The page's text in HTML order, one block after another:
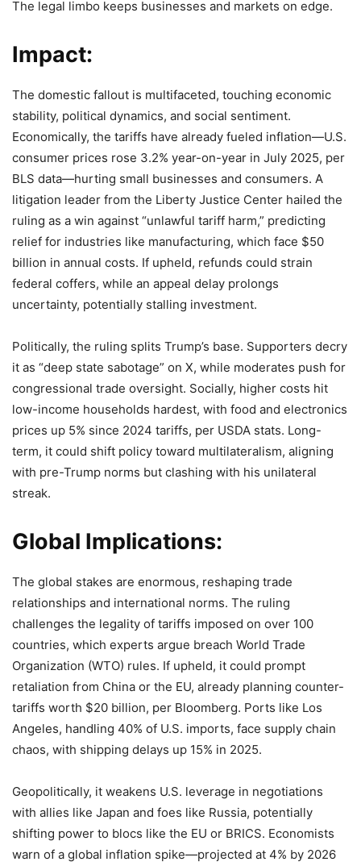
The legal limbo keeps businesses and markets on edge.
Impact:
The domestic fallout is multifaceted, touching economic
stability, political dynamics, and social sentiment.
Economically, the tariffs have already fueled inflation—U.S.
consumer prices rose 3.2% year-on-year in July 2025, per
BLS data—hurting small businesses and consumers. A
litigation leader from the Liberty Justice Center hailed the
ruling as a win against “unlawful tariff harm,” predicting
relief for industries like manufacturing, which face $50
billion in annual costs. If upheld, refunds could strain
federal coffers, while an appeal delay prolongs
uncertainty, potentially stalling investment.
Politically, the ruling splits Trump’s base. Supporters decry
it as “deep state sabotage” on X, while moderates push for
congressional trade oversight. Socially, higher costs hit
low-income households hardest, with food and electronics
prices up 5% since 2024 tariffs, per USDA stats. Long-
term, it could shift policy toward multilateralism, aligning
with pre-Trump norms but clashing with his unilateral
streak.
Global Implications:
The global stakes are enormous, reshaping trade
relationships and international norms. The ruling
challenges the legality of tariffs imposed on over 100
countries, which experts argue breach World Trade
Organization (WTO) rules. If upheld, it could prompt
retaliation from China or the EU, already planning counter-
tariffs worth $20 billion, per Bloomberg. Ports like Los
Angeles, handling 40% of U.S. imports, face supply chain
chaos, with shipping delays up 15% in 2025.
Geopolitically, it weakens U.S. leverage in negotiations
with allies like Japan and foes like Russia, potentially
shifting power to blocs like the EU or BRICS. Economists
warn of a global inflation spike—projected at 4% by 2026